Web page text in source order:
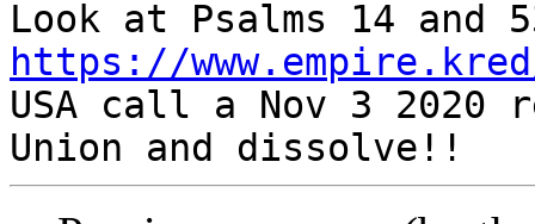
https://www.empire.kred/
USA call a Nov 3 2020